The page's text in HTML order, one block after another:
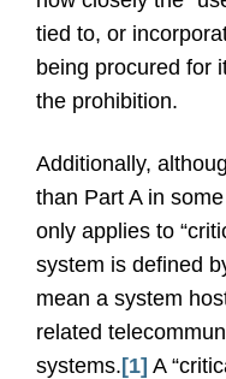
tied to, or
being procured for
the prohibition.
Additionally,
than Part A in
only applies to
system is defined
mean a system
related
systems. [1] A